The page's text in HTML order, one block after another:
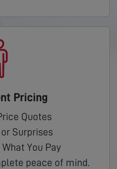
Pricing
Quotes
Surprises
You Pay
peace of mind.